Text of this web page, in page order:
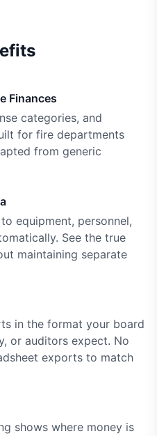
Finances
categories, and
for fire departments
from generic
equipment, personnel,
See the true
maintaining separate
in the format your board
or auditors expect. No
exports to match
shows where money is